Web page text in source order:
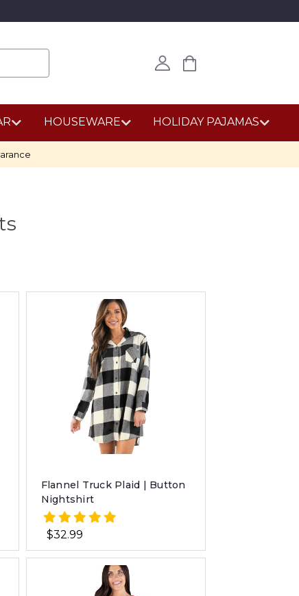
HOUSEWARE HOLIDAY PAJAMAS
Flannel Truck Plaid | Button
Nightshirt
$32.99